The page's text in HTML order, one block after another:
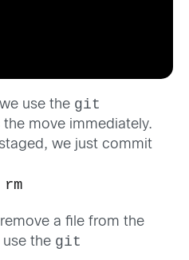
use the git
move immediately.
we just commit
a file from the
the git